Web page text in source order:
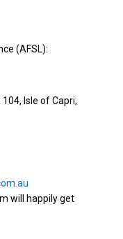
(AFSL):
Isle of Capri,
will happily get